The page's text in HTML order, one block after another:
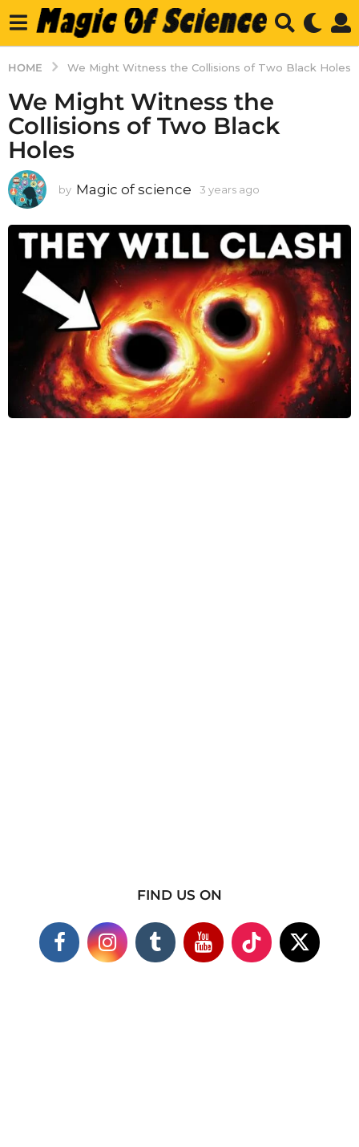
HOME We Might Witness the Collisions of Two Black Holes
We Might Witness the
Collisions of Two Black
Holes
by Magic of science 3 years ago
r
s
a
g
o
FIND US ON